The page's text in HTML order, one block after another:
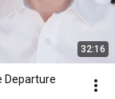
32:16
Departure